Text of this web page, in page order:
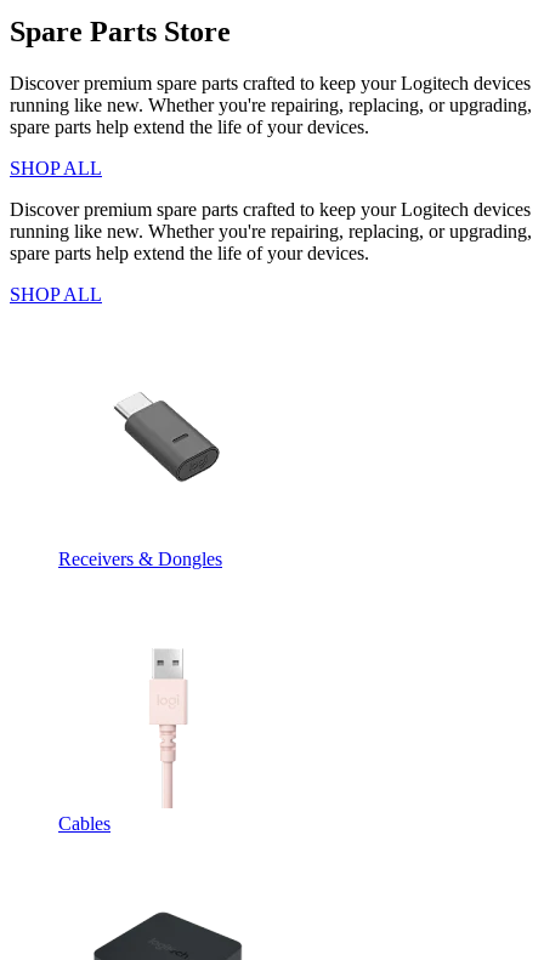
Spare Parts Store
Discover premium spare parts crafted to keep your Logitech devices
running like new. Whether you're repairing, replacing, or upgrading,
spare parts help extend the life of your devices.
SHOP ALL
Discover premium spare parts crafted to keep your Logitech devices
running like new. Whether you're repairing, replacing, or upgrading,
spare parts help extend the life of your devices.
SHOP ALL
Receivers & Dongles
Cables